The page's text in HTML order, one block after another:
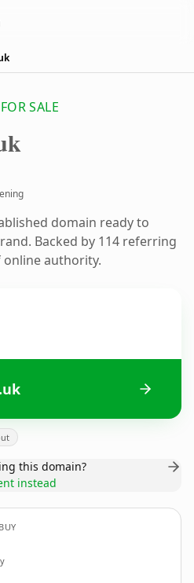
SALE
domain ready to
Backed by 114 referring
online authority.
this domain?
instead